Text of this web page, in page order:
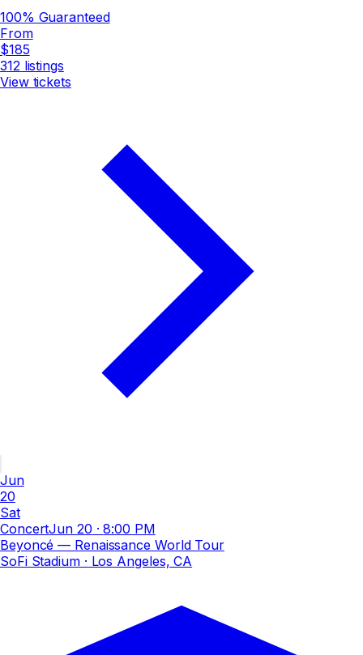
100% Guaranteed
From
$185
312 listings
View tickets
Jun
20
Sat
ConcertJun 20 ·8:00 PM
Beyoncé — Renaissance World Tour
SoFi Stadium· Los Angeles, CA